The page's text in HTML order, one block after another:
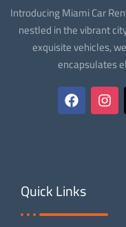
Introducing Miami Car
nestled in the vibrant
exquisite vehicles,
encapsulates
Quick Links